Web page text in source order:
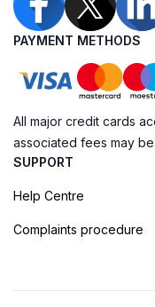
PAYMENT METHODS
All major credit cards
associated fees may
SUPPORT
Help Centre
Complaints procedure